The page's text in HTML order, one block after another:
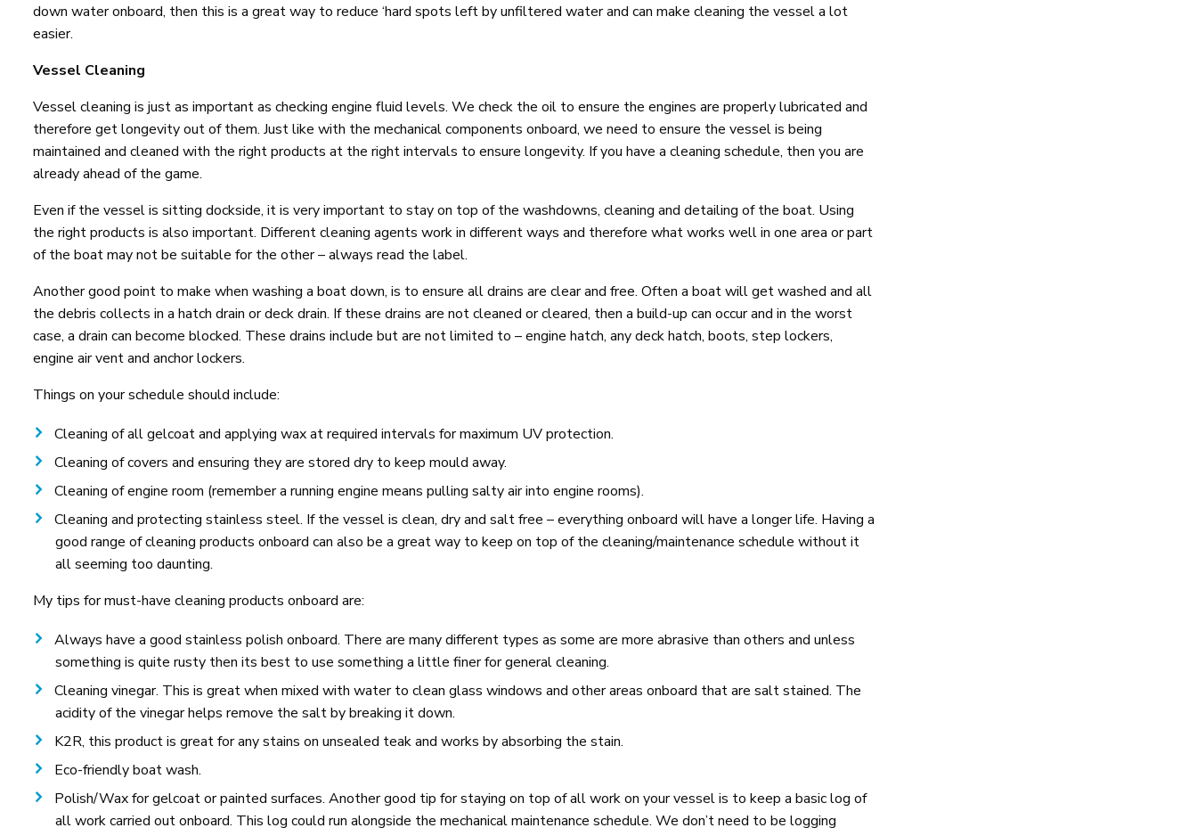
down water onboard, then this is a great way to reduce ‘hard spots left by unfiltered water and can make cleaning the vessel a lot
easier.
Vessel Cleaning
Vessel cleaning is just as important as checking engine fluid levels. We check the oil to ensure the engines are properly lubricated and
therefore get longevity out of them. Just like with the mechanical components onboard, we need to ensure the vessel is being
maintained and cleaned with the right products at the right intervals to ensure longevity. If you have a cleaning schedule, then you are
already ahead of the game.
Even if the vessel is sitting dockside, it is very important to stay on top of the washdowns, cleaning and detailing of the boat. Using
the right products is also important. Different cleaning agents work in different ways and therefore what works well in one area or part
of the boat may not be suitable for the other – always read the label.
Another good point to make when washing a boat down, is to ensure all drains are clear and free. Often a boat will get washed and all
the debris collects in a hatch drain or deck drain. If these drains are not cleaned or cleared, then a build-up can occur and in the worst
case, a drain can become blocked. These drains include but are not limited to – engine hatch, any deck hatch, boots, step lockers,
engine air vent and anchor lockers.
Things on your schedule should include:
Cleaning of all gelcoat and applying wax at required intervals for maximum UV protection.
Cleaning of covers and ensuring they are stored dry to keep mould away.
Cleaning of engine room (remember a running engine means pulling salty air into engine rooms).
Cleaning and protecting stainless steel. If the vessel is clean, dry and salt free – everything onboard will have a longer life. Having a
good range of cleaning products onboard can also be a great way to keep on top of the cleaning/maintenance schedule without it
all seeming too daunting.
My tips for must-have cleaning products onboard are:
Always have a good stainless polish onboard. There are many different types as some are more abrasive than others and unless
something is quite rusty then its best to use something a little finer for general cleaning.
Cleaning vinegar. This is great when mixed with water to clean glass windows and other areas onboard that are salt stained. The
acidity of the vinegar helps remove the salt by breaking it down.
K2R, this product is great for any stains on unsealed teak and works by absorbing the stain.
Eco-friendly boat wash.
Polish/Wax for gelcoat or painted surfaces. Another good tip for staying on top of all work on your vessel is to keep a basic log of
all work carried out onboard. This log could run alongside the mechanical maintenance schedule. We don’t need to be logging